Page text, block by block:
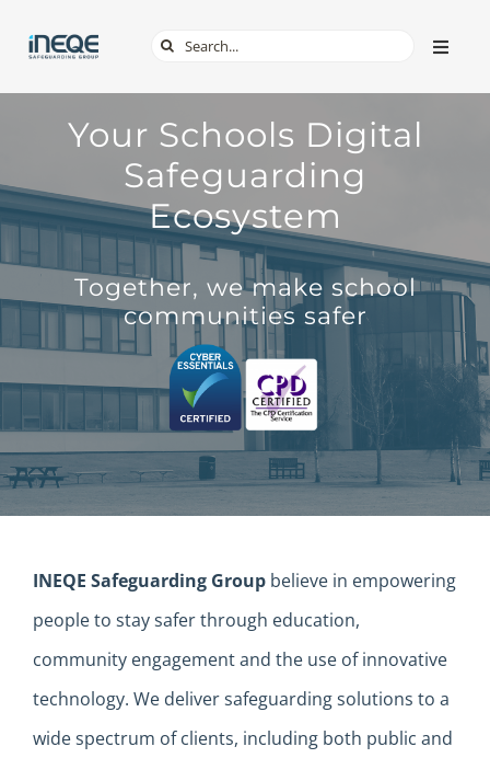
content
Toggle
TECH & APPS
ONLINE SAFETY
SHOP
Search
Your Schools Digital
Safeguarding
Ecosystem
Together, we make school
communities safer
INEQE Safeguarding Group believe in empowering
people to stay safer through education,
community engagement and the use of innovative
technology. We deliver safeguarding solutions to a
wide spectrum of clients, including both public and